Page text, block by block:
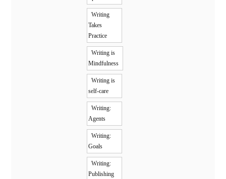
Writing
Takes
Practice
Writing is
Mindfulness
Writing is
self-care
Writing:
Agents
Writing:
Goals
Writing:
Publishing